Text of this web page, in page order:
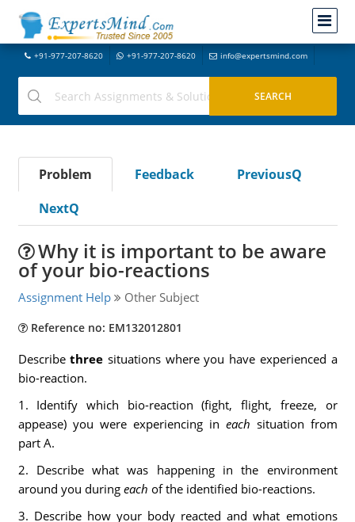
+91-977-207-8620 +91-977-207-8620 info@expertsmind.com
Problem Feedback
PreviousQ
NextQ
Why it is important to be aware
of your bio-reactions
Assignment Help Other Subject
Reference no: EM132012801
Describethree situations where you have experienced a
bio-reaction.
1. Identify which bio-reaction (fight, flight, freeze, or
appease) you were experiencing in each situation from
part A.
2. Describe what was happening in the environment
around you during each of the identified bio-reactions.
3. Describe how your body reacted and what emotions